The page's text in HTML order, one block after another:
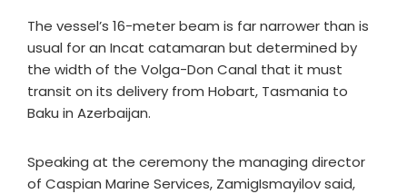
The vessel’s 16-meter beam is far narrower than is
usual for an Incat catamaran but determined by
the width of the Volga-Don Canal that it must
transit on its delivery from Hobart, Tasmania to
Baku in Azerbaijan.
Speaking at the ceremony the managing director
of Caspian Marine Services, ZamigIsmayilov said,